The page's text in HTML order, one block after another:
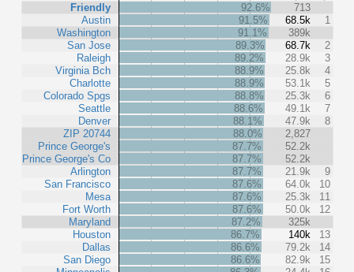
Friendly
Austin
Washington
San Jose
Raleigh
Virginia Bch
Charlotte
Colorado Spgs
Seattle
Denver
ZIP 20744
Prince George's
Prince George's Co
Arlington
San Francisco
Mesa
Fort Worth
Maryland
Houston
Dallas
San Diego
92.6%
713
91.5%
68.5k
1
91.1%
389k
89.3%
68.7k
2
89.2%
28.9k
3
88.9%
25.8k
4
88.9%
53.1k
5
88.8%
25.3k
6
88.6%
49.1k
7
88.1%
47.9k
8
88.0%
2,827
87.7%
52.2k
87.7%
52.2k
87.7%
21.9k
9
87.6%
64.0k
10
87.6%
25.3k
11
87.6%
50.0k
12
87.2%
325k
86.7%
140k
13
86.6%
79.2k
14
86.6%
82.9k
15